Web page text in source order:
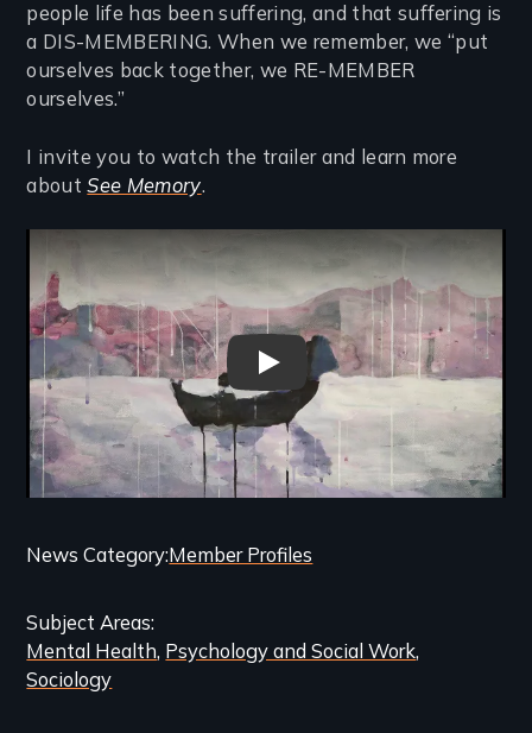
people life has been suffering, and that suffering is
a DIS-MEMBERING. When we remember, we “put
ourselves back together, we RE-MEMBER
ourselves.”
I invite you to watch the trailer and learn more
aboutSee Memory.
Remote video URL
See Memory - Trailer
Categories
Related
Content
News CategoryMember Profiles
Subject Areas
Mental Health Psychology and Social Work
Sociology